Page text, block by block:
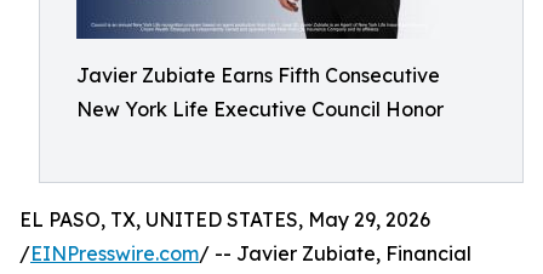
Javier Zubiate Earns Fifth Consecutive
New York Life Executive Council Honor
EL PASO, TX, UNITED STATES, May 29, 2026
/EINPresswire.com/ -- Javier Zubiate, Financial